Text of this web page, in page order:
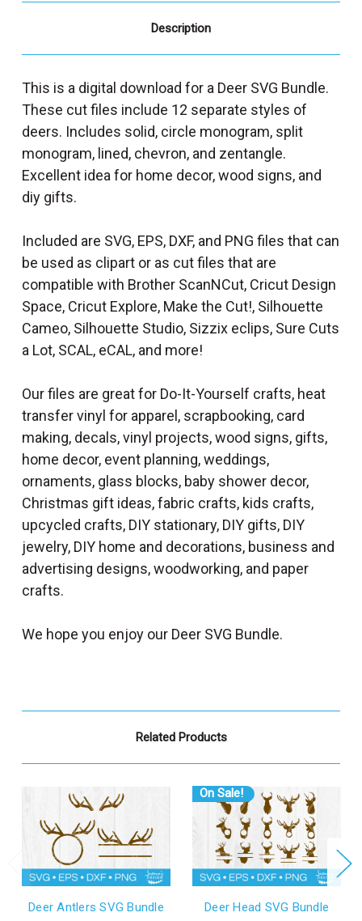
Description
This is a digital download for a Deer SVG Bundle.
These cut files include 12 separate styles of
deers. Includes solid, circle monogram, split
monogram, lined, chevron, and zentangle.
Excellent idea for home decor, wood signs, and
diy gifts.
Included are SVG, EPS, DXF, and PNG files that can
be used as clipart or as cut files that are
compatible with Brother ScanNCut, Cricut Design
Space, Cricut Explore, Make the Cut!, Silhouette
Cameo, Silhouette Studio, Sizzix eclips, Sure Cuts
a Lot, SCAL, eCAL, and more!
Our files are great for Do-It-Yourself crafts, heat
transfer vinyl for apparel, scrapbooking, card
making, decals, vinyl projects, wood signs, gifts,
home decor, event planning, weddings,
ornaments, glass blocks, baby shower decor,
Christmas gift ideas, fabric crafts, kids crafts,
upcycled crafts, DIY stationary, DIY gifts, DIY
jewelry, DIY home and decorations, business and
advertising designs, woodworking, and paper
crafts.
We hope you enjoy our Deer SVG Bundle.
Related Products
Deer Antlers SVG Bundle
On Sale!
Deer Head SVG Bundle